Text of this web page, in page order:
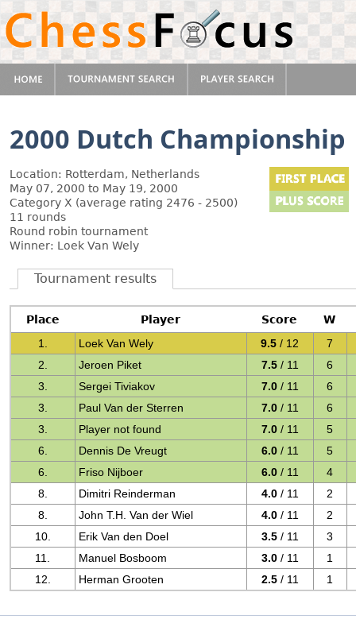
2000 Dutch Championship
Location: Rotterdam, Netherlands
May 07, 2000 to May 19, 2000
Category X (average rating 2476 - 2500)
11 rounds
Round robin tournament
Winner: Loek Van Wely
Tournament results
Place Player Score
W
1.
Loek Van Wely 9.5 / 12
7
2.
Jeroen Piket 7.5 / 11
6
3.
Sergei Tiviakov 7.0 / 11
6
3.
Paul Van der Sterren 7.0 / 11
6
3.
Player not found 7.0 / 11
5
6.
Dennis De Vreugt 6.0 / 11
5
6.
Friso Nijboer 6.0 / 11
4
8.
Dimitri Reinderman 4.0 / 11
2
8.
John T.H. Van der Wiel 4.0 / 11
2
10.
Erik Van den Doel 3.5 / 11
3
11.
Manuel Bosboom 3.0 / 11
1
12.
Herman Grooten 2.5 / 11 1